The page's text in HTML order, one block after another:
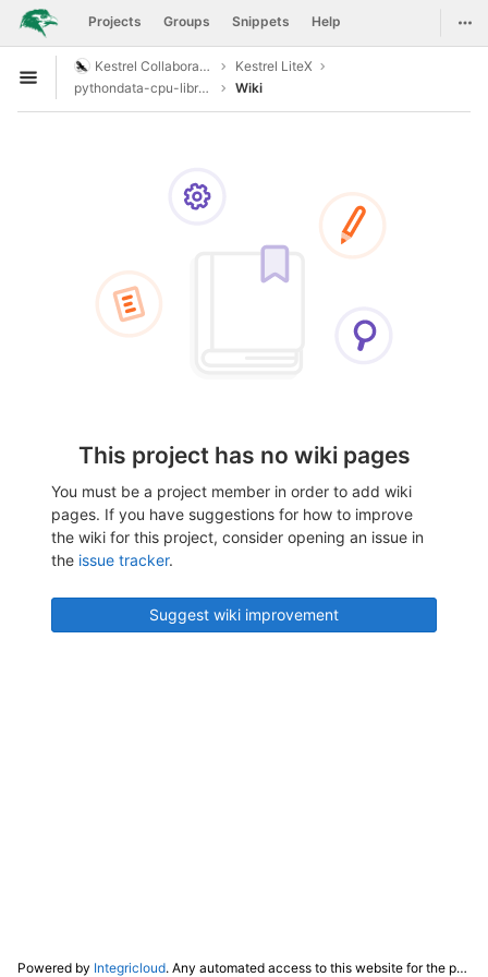
Skip to content
GitLab Projects Groups Snippets Help
Open sidebar
Kestrel Collaboration
Kestrel LiteX
pythondata-cpu-libresoc
Wiki
This project has no wiki pages
You must be a project member in order to add wiki
pages. If you have suggestions for how to improve
the wiki for this project, consider opening an issue in
the issue tracker.
Suggest wiki improvement
Powered by Integricloud. Any automated access to this website for the purpose of training any LLM ("AI") for non-personal use as defined in our